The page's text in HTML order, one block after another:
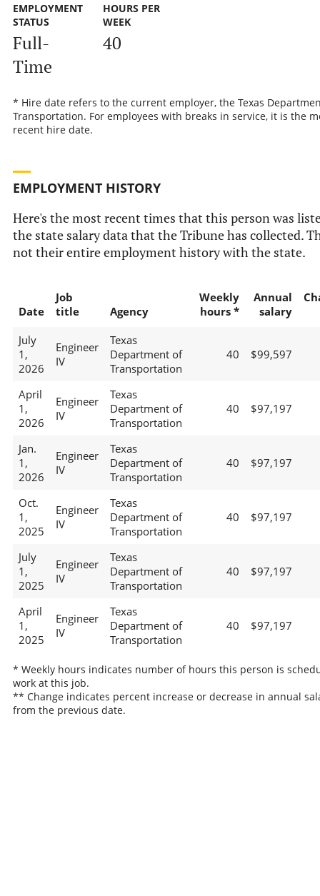
EMPLOYMENT
STATUS
Full-
Time
HOURS PER
WEEK
40
* Hire date refers to the current employer, the Texas
Transportation. For employees with breaks in service, it is the
recent hire date.
EMPLOYMENT HISTORY
Here's the most recent times that this person was
the state salary data that the Tribune has collected.
not their entire employment history with the state.
Date
Job
title
Agency
Weekly
hours *
Annual
salary
July
1,
2026
Engineer
IV
Texas
Department of
Transportation
40 $99,597
April
1,
2026
Engineer
IV
Texas
Department of
Transportation
40 $97,197
Jan.
1,
2026
Engineer
IV
Texas
Department of
Transportation
40 $97,197
Oct.
1,
2025
Engineer
IV
Texas
Department of
Transportation
40 $97,197
July
1,
2025
Engineer
IV
Texas
Department of
Transportation
40 $97,197
April
1,
2025
Engineer
IV
Texas
Department of
Transportation
40 $97,197
* Weekly hours indicates number of hours this person is
work at this job.
** Change indicates percent increase or decrease in annual
from the previous date.